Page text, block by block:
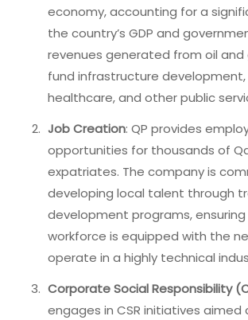
economy, accounting for a
the country’s GDP and
revenues generated from oil and
fund infrastructure
healthcare, and other public
Job Creation: QP provides
opportunities for thousands of
expatriates. The company is
developing local talent through
development programs,
workforce is equipped with the
operate in a highly technical
Corporate Social Responsibility
engages in CSR initiatives